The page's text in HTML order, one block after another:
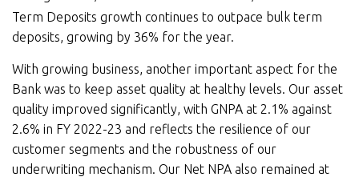
Term Deposits growth continues to outpace bulk term
deposits, growing by 36% for the year.
With growing business, another important aspect for the
Bank was to keep asset quality at healthy levels. Our asset
quality improved significantly, with GNPA at 2.1% against
2.6% in FY 2022-23 and reflects the resilience of our
customer segments and the robustness of our
underwriting mechanism. Our Net NPA also remained at